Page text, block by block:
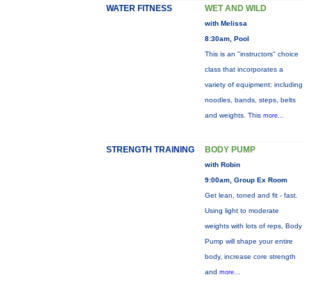
WATER FITNESS WET AND WILD
with Melissa
8:30am, Pool
This is an "instructors" choice
class that incorporates a
variety of equipment: including
noodles, bands, steps, belts
and weights. This more...
STRENGTH TRAINING BODY PUMP
with Robin
9:00am, Group Ex Room
Get lean, toned and fit - fast.
Using light to moderate
weights with lots of reps, Body
Pump will shape your entire
body, increase core strength
and more...